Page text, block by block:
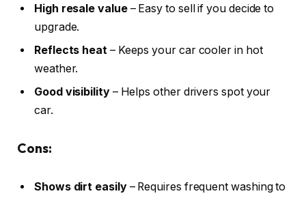
High resale value– Easy to sell if you decide to
upgrade.
Reflects heat – Keeps your car cooler in hot
weather.
Good visibility– Helps other drivers spot your
car.
Cons:
Shows dirt easily– Requires frequent washing to